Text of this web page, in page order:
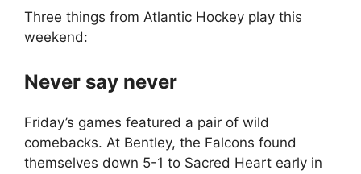
Three things from Atlantic Hockey play this
weekend:
Never say never
Friday’s games featured a pair of wild
comebacks. At Bentley, the Falcons found
themselves down 5-1 to Sacred Heart early in